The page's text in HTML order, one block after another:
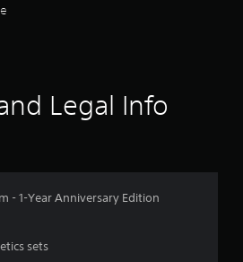
t
Legal Info
- 1-Year Anniversary Edition
sets